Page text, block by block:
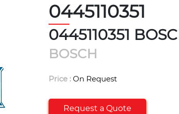
0445110351
0445110351
BOSCH
Price : On Request
Request a Quote